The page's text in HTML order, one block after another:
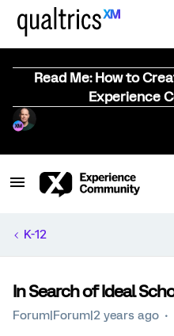
Read Me: How to
Experience
K-12
In Search of Ideal
Forum|Forum|2 years ago